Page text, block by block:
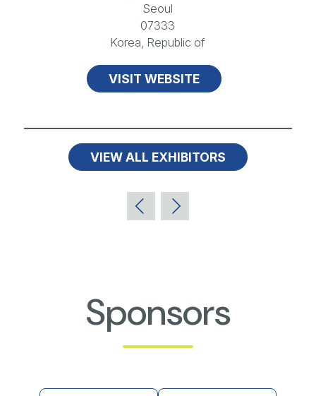
Seoul
07333
Korea, Republic of
VISIT WEBSITE
VIEW ALL EXHIBITORS
Sponsors